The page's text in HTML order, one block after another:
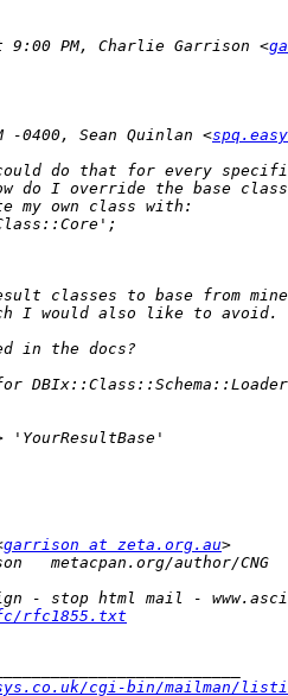
9:00 PM, Charlie Garrison <
-0400, Sean Quinlan <
garrison at zeta.org.au
rfc1855.txt
cgi-bin/mailman/